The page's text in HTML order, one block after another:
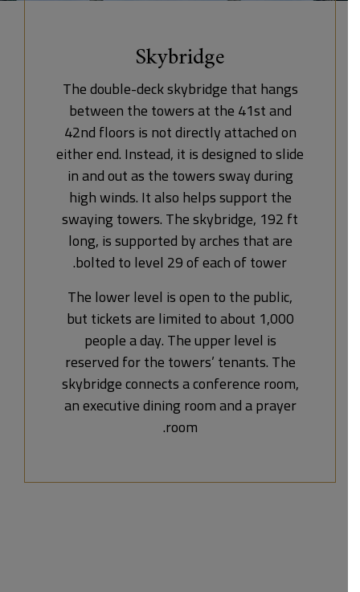
Skybridge
The double-deck skybridge that hangs
between the towers at the 41st and
42nd floors is not directly attached on
either end. Instead, it is designed to slide
in and out as the towers sway during
high winds. It also helps support the
swaying towers. The skybridge, 192 ft
long, is supported by arches that are
bolted to level 29 of each of tower.
The lower level is open to the public,
but tickets are limited to about 1,000
people a day. The upper level is
reserved for the towers’ tenants. The
skybridge connects a conference room,
an executive dining room and a prayer
room.